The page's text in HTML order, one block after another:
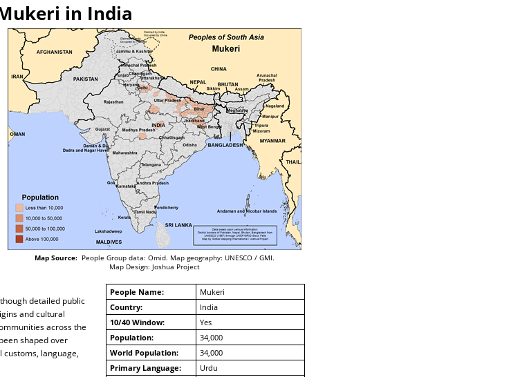
in India
Map Source:People Group data: Omid. Map geography: UNESCO / GMI.
Map Design: Joshua Project
People Name:
Mukeri
Country:
India
10/40 Window:
Yes
Population:
34,000
World Population:
34,000
Primary Language:
Urdu
detailed public
and cultural
across the
shaped over
language,